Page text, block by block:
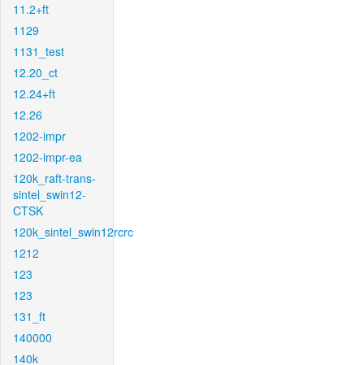
11.2+ft
1129
1131_test
12.20_ct
12.24+ft
12.26
1202-impr
1202-impr-ea
120k_raft-trans-
sintel_swin12-
CTSK
120k_sintel_swin12rcrc
1212
123
123
131_ft
140000
140k